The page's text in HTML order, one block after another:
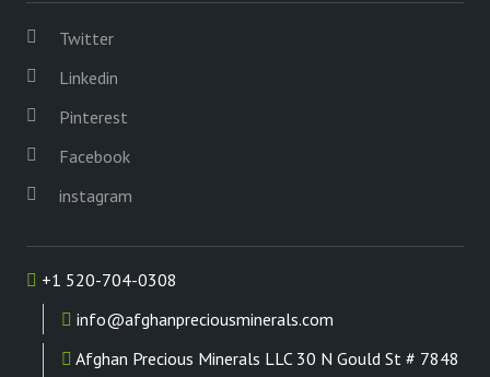
Twitter
Linkedin
Pinterest
Facebook
instagram
+1 520-704-0308
info@afghanpreciousminerals.com
Afghan Precious Minerals LLC 30 N Gould St # 7848